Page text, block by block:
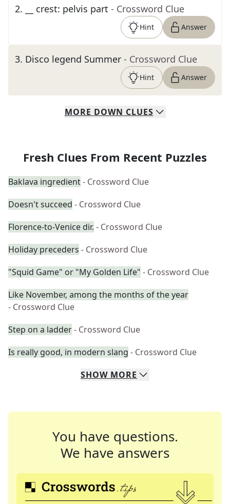
2. __ crest: pelvis part - Crossword Clue
Hint Answer
3. Disco legend Summer - Crossword Clue
Hint Answer
MORE DOWN CLUES
Fresh Clues From Recent Puzzles
Baklava ingredient- Crossword Clue
Doesn't succeed - Crossword Clue
Florence-to-Venice dir. - Crossword Clue
Holiday preceders - Crossword Clue
"Squid Game" or "My Golden Life" - Crossword Clue
Like November, among the months of the year
- Crossword Clue
Step on a ladder- Crossword Clue
Is really good, in modern slang - Crossword Clue
SHOW MORE
You have questions.
We have answers